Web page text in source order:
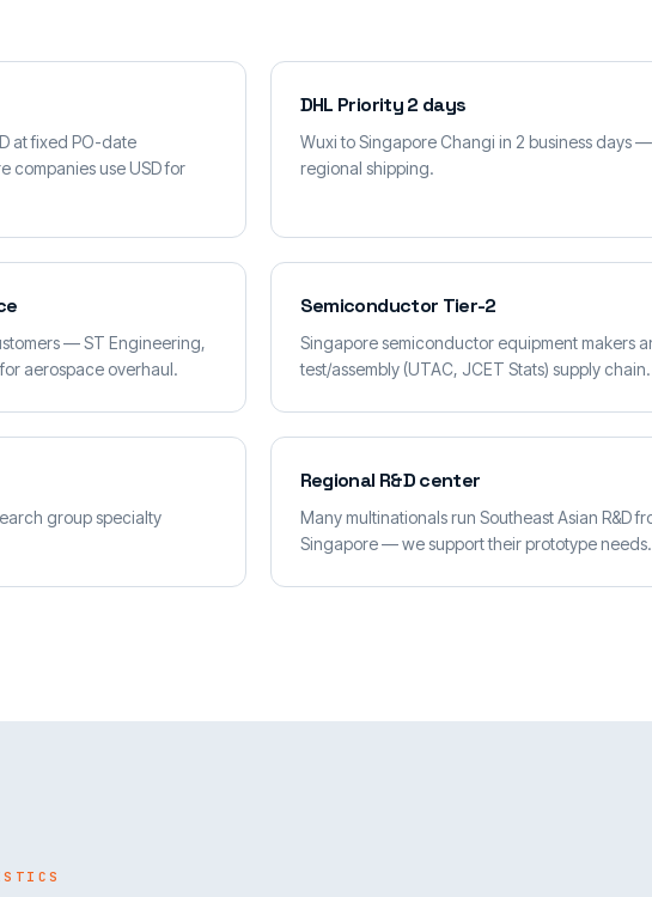
at fixed PO-date
companies use USD for
DHL Priority 2 days
Wuxi to Singapore Changi in 2 business days
regional shipping.
— ST Engineering,
aerospace overhaul.
Semiconductor Tier-2
Singapore semiconductor equipment makers
test/assembly (UTAC, JCET Stats) supply chain.
group specialty
Regional R&D center
Many multinationals run Southeast Asian R&D
Singapore — we support their prototype needs.